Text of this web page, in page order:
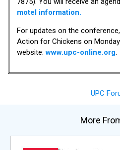
motel information.
For updates on the
Action for Chickens on
website:www.upc-online.org.
UPC
More